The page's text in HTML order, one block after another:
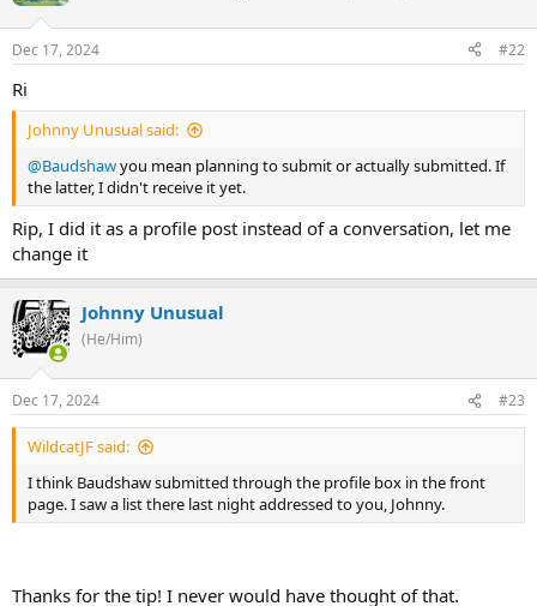
Dec 17, 2024 #22
Ri
Johnny Unusual said:
@Baudshawyou mean planning to submit or actually submitted. If
the latter, I didn't receive it yet.
Rip, I did it as a profile post instead of a conversation, let me
change it
Johnny Unusual
(He/Him)
Dec 17, 2024 #23
WildcatJF said:
I think Baudshaw submitted through the profile box in the front
page. I saw a list there last night addressed to you, Johnny.
Thanks for the tip! I never would have thought of that.